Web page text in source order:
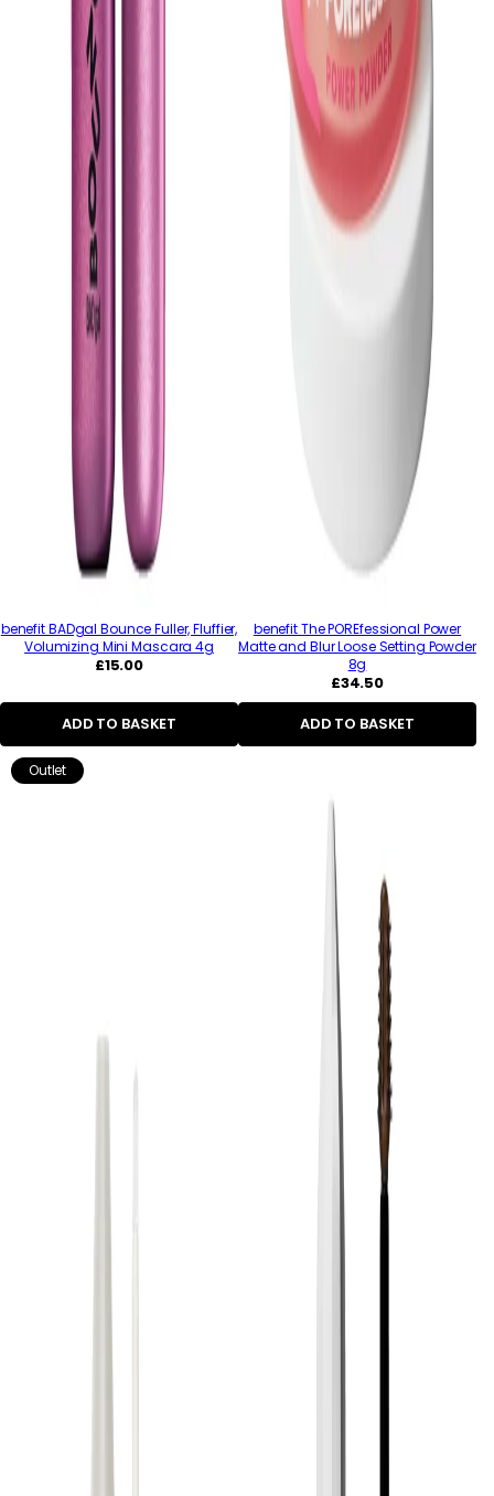
benefit BADgal Bounce Fuller, Fluffier,
Volumizing Mini Mascara 4g
Regular
£15.00
ADD TO BASKET
benefit The POREfessional Power
Matte and Blur Loose Setting Powder
8g
Regular
price
£34.50
ADD TO BASKET
Outlet